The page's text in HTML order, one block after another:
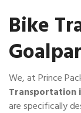
Bike
We, at Prince
Transportation
are specifically